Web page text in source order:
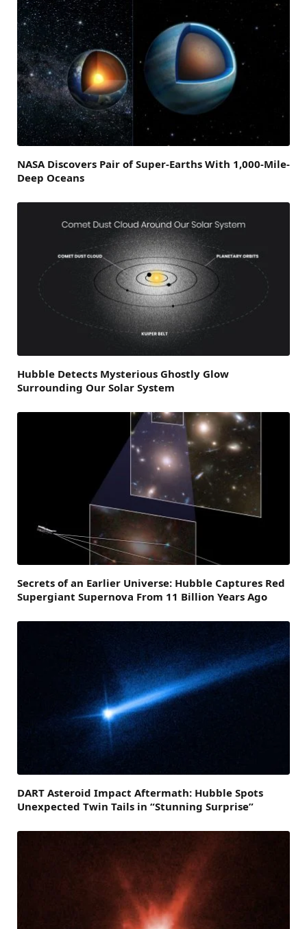
NASA Discovers Pair of Super-Earths With 1,000-Mile-
Deep Oceans
Hubble Detects Mysterious Ghostly Glow
Surrounding Our Solar System
Secrets of an Earlier Universe: Hubble Captures Red
Supergiant Supernova From 11 Billion Years Ago
DART Asteroid Impact Aftermath: Hubble Spots
Unexpected Twin Tails in “Stunning Surprise”